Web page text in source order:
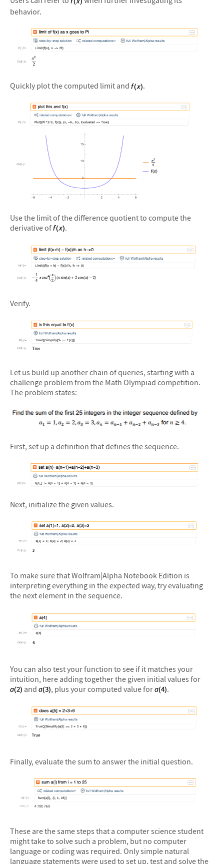
behavior.
Quickly plot the computed limit and .
Use the limit of the difference quotient to compute the
derivative of
.
Verify.
Let us build up another chain of queries, starting with a
challenge problem from the Math Olympiad competition.
The problem states:
First, set up a definition that defines the sequence.
Next, initialize the given values.
To make sure that Wolfram|Alpha Notebook Edition is
interpreting everything in the expected way, try evaluating
the next element in the sequence.
You can also test your function to see if it matches your
intuition, here adding together the given initial values for
and
, plus your computed value for .
Finally, evaluate the sum to answer the initial question.
These are the same steps that a computer science student
might take to solve such a problem, but no computer
language or coding was required. Only simple natural
language statements were used to set up, test and solve the